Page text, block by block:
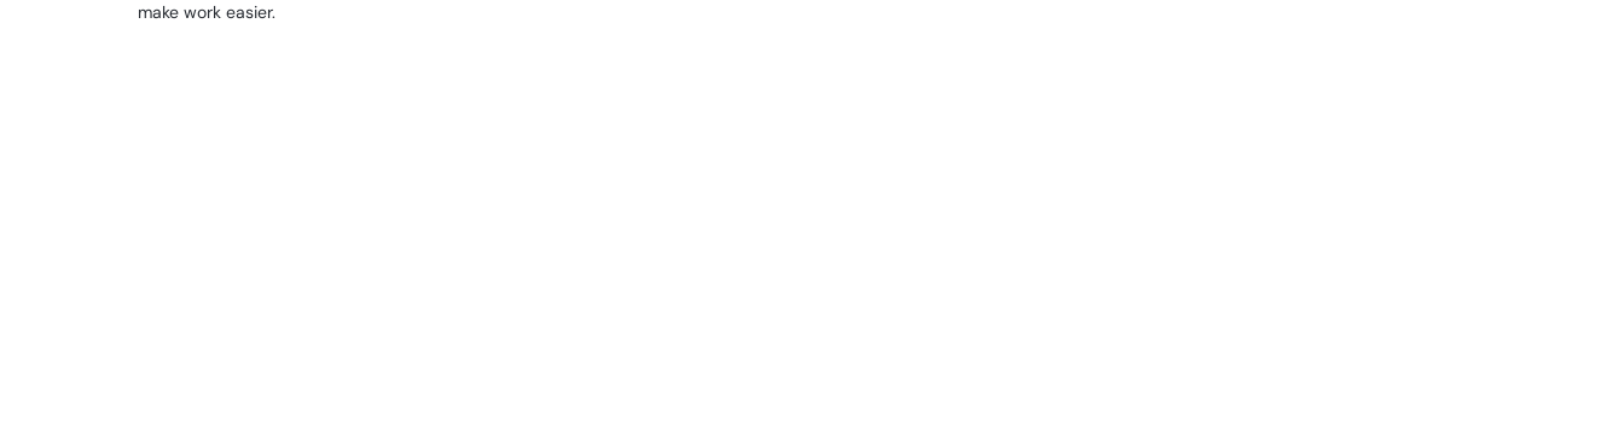
make work easier.